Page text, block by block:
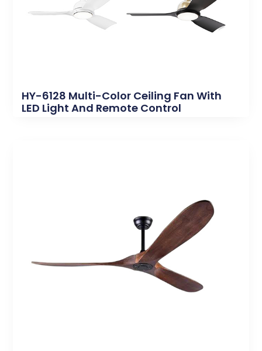
HY-6128 Multi-Color Ceiling Fan With
LED Light And Remote Control